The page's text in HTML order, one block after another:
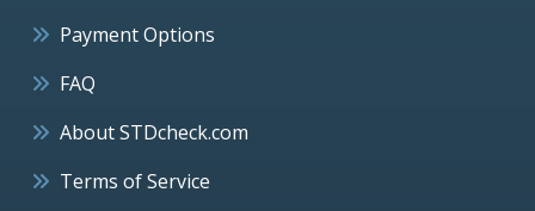
Payment Options
FAQ
About STDcheck.com
Terms of Service